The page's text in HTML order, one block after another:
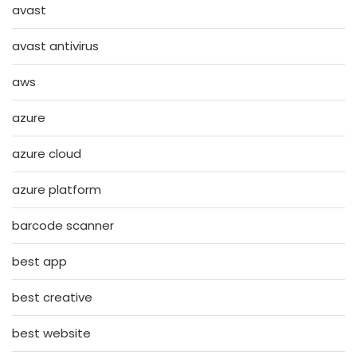
avast
avast antivirus
aws
azure
azure cloud
azure platform
barcode scanner
best app
best creative
best website